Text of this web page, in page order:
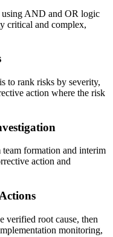
AND and OR logic
critical and complex,
to rank risks by severity,
action where the risk
formation and interim
action and
verified root cause, then
monitoring,